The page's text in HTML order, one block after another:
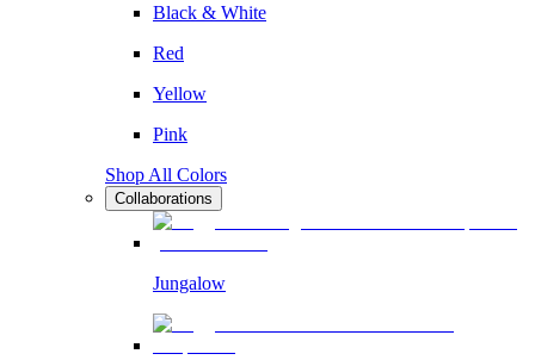
Black & White
Red
Yellow
Pink
Shop All Colors
Collaborations
Jungalow